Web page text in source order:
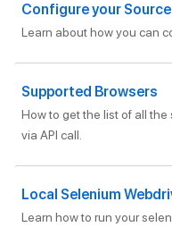
Configure your
Learn about how you can
Supported Browsers
How to get the list of all
via API call.
Local Selenium
Learn how to run your